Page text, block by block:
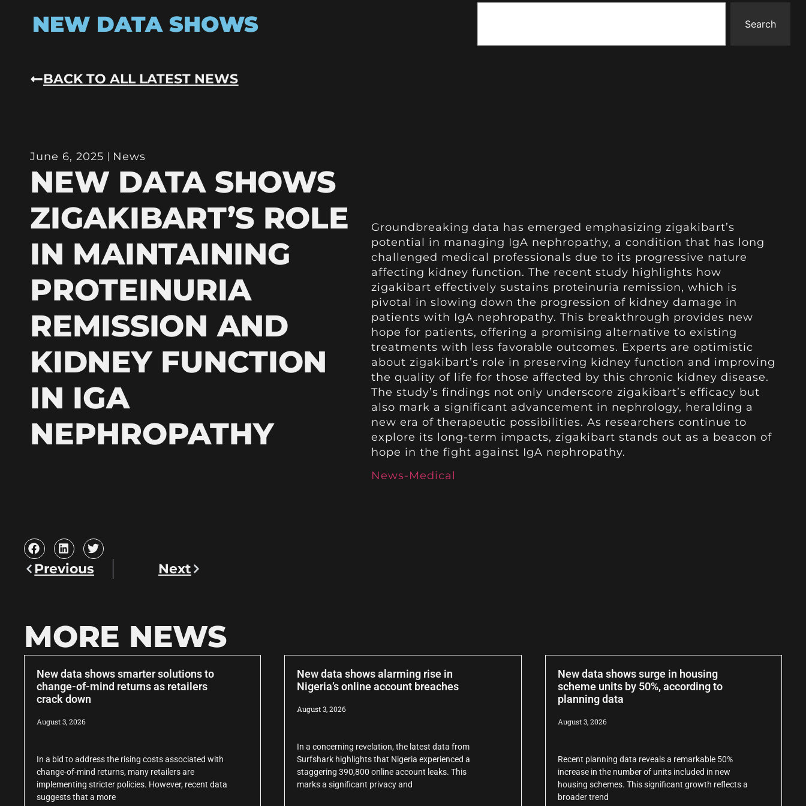
NEW DATA SHOWS Search
BACK TO ALL LATEST NEWS
June 6, 2025 News
NEW DATA SHOWS
ZIGAKIBART’S ROLE
IN MAINTAINING
PROTEINURIA
REMISSION AND
KIDNEY FUNCTION
IN IGA
NEPHROPATHY
Groundbreaking data has emerged emphasizing zigakibart’s
potential in managing IgA nephropathy, a condition that has long
challenged medical professionals due to its progressive nature
affecting kidney function. The recent study highlights how
zigakibart effectively sustains proteinuria remission, which is
pivotal in slowing down the progression of kidney damage in
patients with IgA nephropathy. This breakthrough provides new
hope for patients, offering a promising alternative to existing
treatments with less favorable outcomes. Experts are optimistic
about zigakibart’s role in preserving kidney function and improving
the quality of life for those affected by this chronic kidney disease.
The study’s findings not only underscore zigakibart’s efficacy but
also mark a significant advancement in nephrology, heralding a
new era of therapeutic possibilities. As researchers continue to
explore its long-term impacts, zigakibart stands out as a beacon of
hope in the fight against IgA nephropathy.
News-Medical
Previous Next
MORE NEWS
New data shows smarter solutions to
change-of-mind returns as retailers
crack down
August 3, 2026
In a bid to address the rising costs associated with
change-of-mind returns, many retailers are
implementing stricter policies. However, recent data
suggests that a more
New data shows alarming rise in
Nigeria’s online account breaches
August 3, 2026
In a concerning revelation, the latest data from
Surfshark highlights that Nigeria experienced a
staggering 390,800 online account leaks. This
marks a significant privacy and
New data shows surge in housing
scheme units by 50%, according to
planning data
August 3, 2026
Recent planning data reveals a remarkable 50%
increase in the number of units included in new
housing schemes. This significant growth reflects a
broader trend